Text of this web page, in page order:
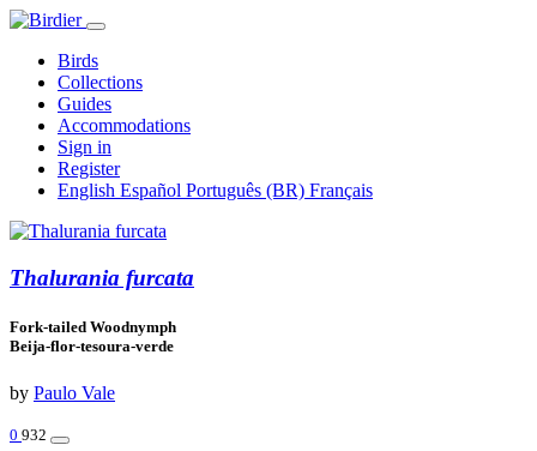
Birds
Collections
Guides
Accommodations
Sign in
Register
English Español Português (BR) Français
Thalurania furcata
Fork-tailed Woodnymph
Beija-flor-tesoura-verde
by Paulo Vale
0 932